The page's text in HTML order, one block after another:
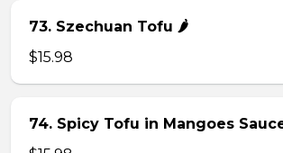
73. Szechuan Tofu 🌶
$15.98
74. Spicy Tofu in Mangoes